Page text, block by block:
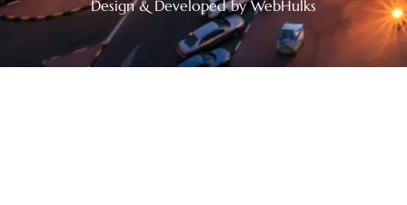
Design & Developed by WebHulks